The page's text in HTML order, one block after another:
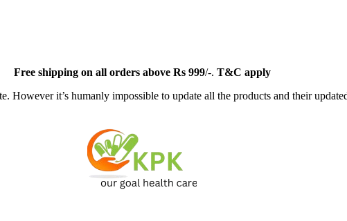
Freeshipping on all orders above Rs 999/-. T&C apply
However it’s humanly impossible to update all the products and their